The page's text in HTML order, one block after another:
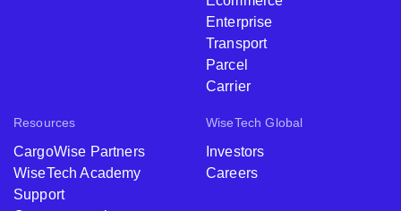
Enterprise
Transport
Parcel
Carrier
Resources
CargoWise Partners
WiseTech Academy
Support
WiseTech Global
Investors
Careers